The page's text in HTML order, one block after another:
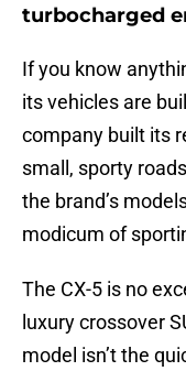
turbocharged
If you know
its vehicles are
company built its
small, sporty
the brand’s
modicum of
The CX-5 is no
luxury crossover
model isn’t the